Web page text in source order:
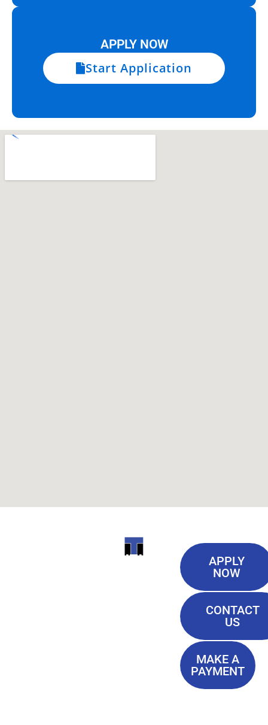
APPLY NOW
Start Application
ITI
APPLY
NOW
CONTACT
US
MAKE A
PAYMENT